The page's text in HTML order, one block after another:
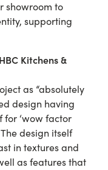
showroom to
supporting
HBC Kitchens &
as “absolutely
design having
for ‘wow factor
design itself
in textures and
as features that